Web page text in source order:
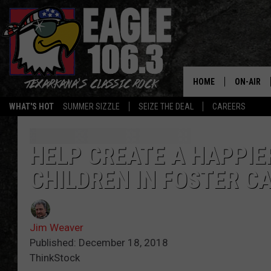
WHAT'S HOT SUMMER SIZZLE SEIZE THE DEAL CAREERS
HOME ON-AIR
WALTON
HELP CREATE A
CHILDREN IN FOSTER
Jim Weaver
Published: December 18, 2018
ThinkStock